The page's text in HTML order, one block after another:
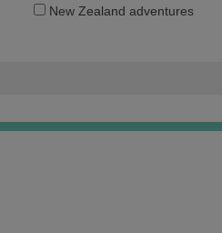
EmailNew Zealand adventures